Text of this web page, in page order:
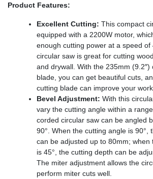
Product Features:
Excellent Cutting: This compact
equipped with a 2200W motor,
enough cutting power at a speed of
circular saw is great for cutting
and drywall. With the 235mm (9.2″)
blade, you can get beautiful cuts,
cutting blade can improve your
Bevel Adjustment: With this
vary the cutting angle within a
corded circular saw can be angled
90°. When the cutting angle is 90°,
can be adjusted up to 80mm; when
is 45°, the cutting depth can be
The miter adjustment allows the
perform miter cuts well.